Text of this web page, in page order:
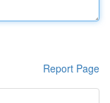
Report Page